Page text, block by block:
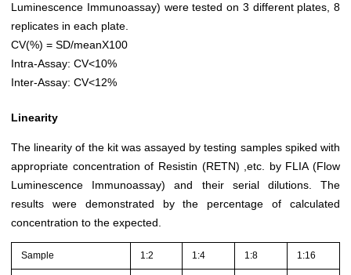
Luminescence Immunoassay) were tested on 3 different plates, 8
replicates in each plate.
CV(%) = SD/meanX100
Intra-Assay: CV<10%
Inter-Assay: CV<12%
Linearity
The linearity of the kit was assayed by testing samples spiked with
appropriate concentration of Resistin (RETN) ,etc. by FLIA (Flow
Luminescence Immunoassay) and their serial dilutions. The
results were demonstrated by the percentage of calculated
concentration to the expected.
Sample 1:2 1:4 1:8 1:16